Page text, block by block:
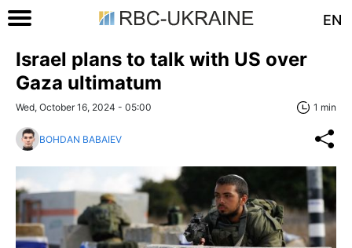
EN
Israel plans to talk with US over
Gaza ultimatum
Wed, October 16, 2024 - 05:00 1 min
BOHDAN BABAIEV